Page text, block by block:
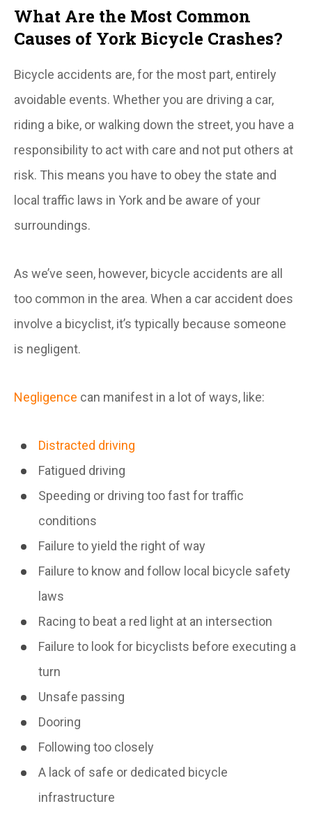
What Are the Most Common
Causes of York Bicycle Crashes?
Bicycle accidents are, for the most part, entirely
avoidable events. Whether you are driving a car,
riding a bike, or walking down the street, you have a
responsibility to act with care and not put others at
risk. This means you have to obey the state and
local traffic laws in York and be aware of your
surroundings.
As we’ve seen, however, bicycle accidents are all
too common in the area. When a car accident does
involve a bicyclist, it’s typically because someone
is negligent.
Negligence can manifest in a lot of ways, like:
Distracted driving
Fatigued driving
Speeding or driving too fast for traffic
conditions
Failure to yield the right of way
Failure to know and follow local bicycle safety
laws
Racing to beat a red light at an intersection
Failure to look for bicyclists before executing a
turn
Unsafe passing
Dooring
Following too closely
A lack of safe or dedicated bicycle
infrastructure